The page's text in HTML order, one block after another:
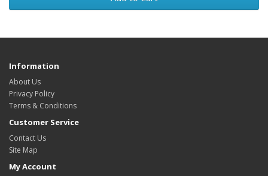
Information
About Us
Privacy Policy
Terms & Conditions
Customer Service
Contact Us
Site Map
My Account